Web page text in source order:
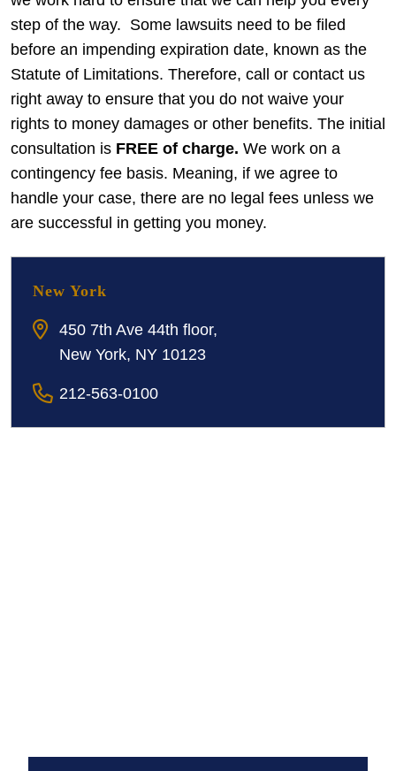
step of the way. Some lawsuits need to be filed
before an impending expiration date, known as the
Statute of Limitations. Therefore, call or contact us
right away to ensure that you do not waive your
rights to money damages or other benefits. The initial
consultation is FREE of charge. We work on a
contingency fee basis. Meaning, if we agree to
handle your case, there are no legal fees unless we
are successful in getting you money.
New York
450 7th Ave 44th floor,
New York, NY 10123
212-563-0100